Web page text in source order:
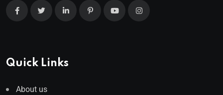
Quick Links
About us